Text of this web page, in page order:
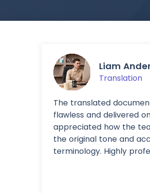
Liam
Translation
The translated
flawless and delivered
appreciated how the
the original tone and
terminology. Highly